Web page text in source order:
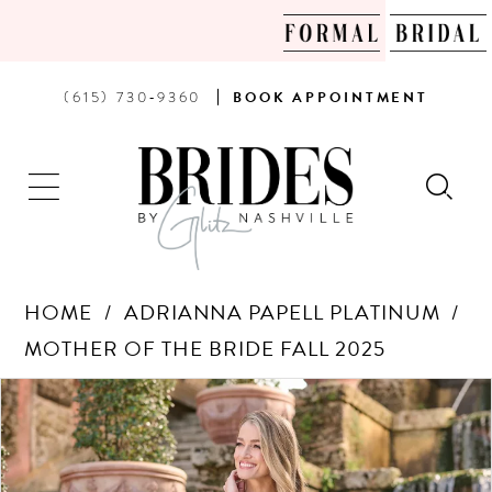
PHONE
(615) 730‑9360 BOOK
AN
APPOINTMENT
BOOK APPOINTMENT
HOME
ADRIANNA PAPELL PLATINUM
MOTHER OF THE BRIDE FALL 2025
Products
Views
Carousel
Skip
to
end
PAUSE AUTOPLAY
PREVIOUS SLIDE
NEXT SLIDE
0
1